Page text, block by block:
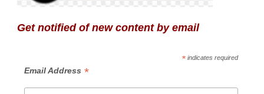
Get notified of new content by email
*indicates required
Email Address *